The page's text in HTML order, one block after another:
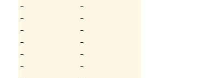
--
--
--
--
--
--
--
--
--
--
--
--